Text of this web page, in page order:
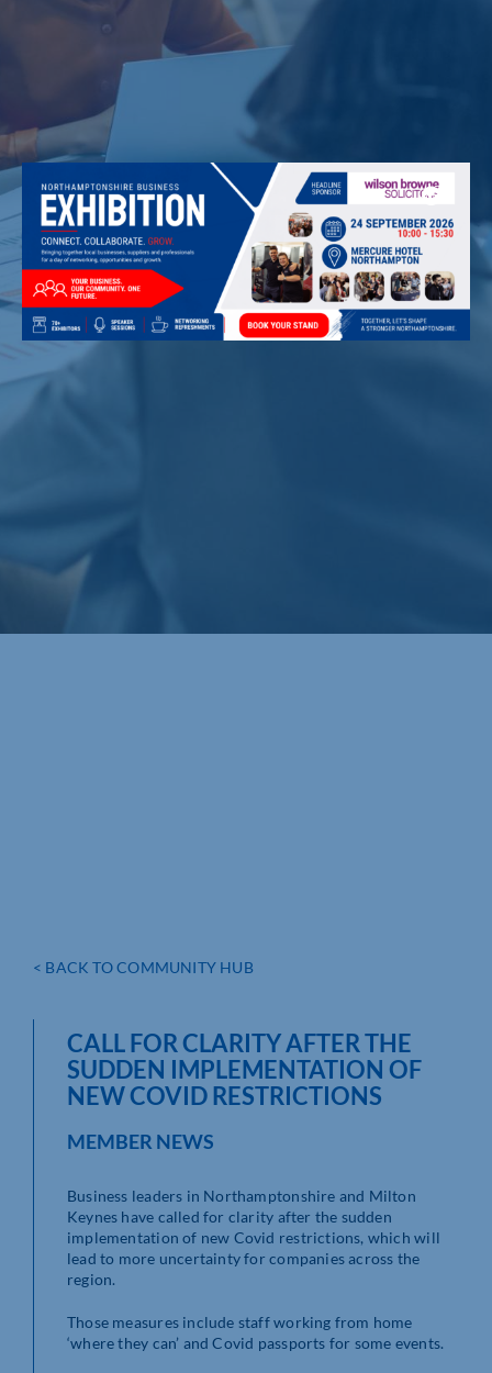
< BACK TO COMMUNITY HUB
CALL FOR CLARITY AFTER THE
SUDDEN IMPLEMENTATION OF
NEW COVID RESTRICTIONS
MEMBER NEWS
Business leaders in Northamptonshire and Milton
Keynes have called for clarity after the sudden
implementation of new Covid restrictions, which will
lead to more uncertainty for companies across the
region.
Those measures include staff working from home
‘where they can’ and Covid passports for some events.